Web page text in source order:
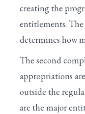
creating the
entitlements.
determines how
The second
appropriations
outside the
are the major